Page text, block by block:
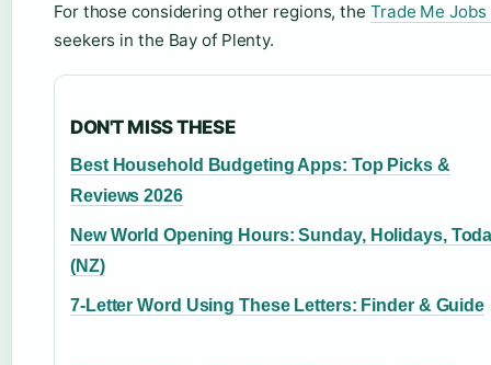
For those considering other regions, the Trade Me
seekers in the Bay of Plenty.
DON'T MISS THESE
Best Household Budgeting Apps: Top Picks &
Reviews 2026
New World Opening Hours: Sunday, Holidays,
(NZ)
7-Letter Word Using These Letters: Finder & Guide